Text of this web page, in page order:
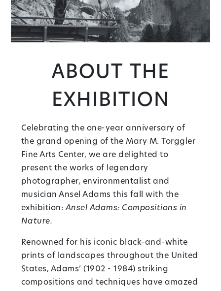
About the
Exhibition
Celebrating the one-year anniversary of
the grand opening of the Mary M. Torggler
Fine Arts Center, we are delighted to
present the works of legendary
photographer, environmentalist and
musician Ansel Adams this fall with the
exhibition:Ansel Adams: Compositions in
Nature.
Renowned for his iconic black-and-white
prints of landscapes throughout the United
States, Adams’ (1902 - 1984) striking
compositions and techniques have amazed